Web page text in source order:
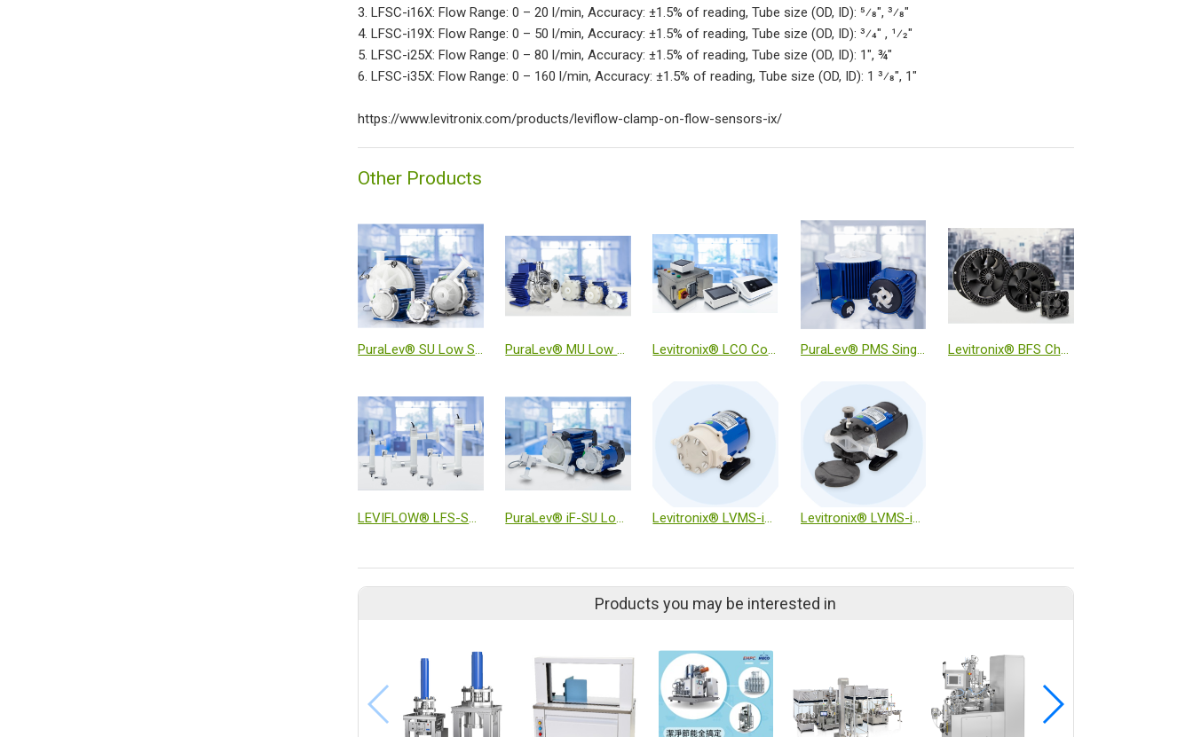
3. LFSC-i16X: Flow Range: 0 – 20 l/min, Accuracy: ±1.5% of reading, Tube size (OD, ID): 5⁄8", 3⁄8"
4. LFSC-i19X: Flow Range: 0 – 50 l/min, Accuracy: ±1.5% of reading, Tube size (OD, ID): 3⁄4" , 1⁄2"
5. LFSC-i25X: Flow Range: 0 – 80 l/min, Accuracy: ±1.5% of reading, Tube size (OD, ID): 1", ¾"
6. LFSC-i35X: Flow Range: 0 – 160 l/min, Accuracy: ±1.5% of reading, Tube size (OD, ID): 1 3⁄8", 1"
https://www.levitronix.com/products/leviflow-clamp-on-flow-sensors-ix/
Other Products
PuraLev® SU Low Shear Single-Use Pump Systems PuraLev® MU Low Shear Multi-Use Pump Systems Levitronix® LCO Console Series PuraLev® PMS Single-Use Mixer System Levitronix® BFS Chemically Resistant MagLev Fans
LEVIFLOW® LFS-SU Ultrasonic High-Precision Inline Flow Sensor PuraLev® iF-SU Low Shear Single-Use Flow Controllers Levitronix® LVMS-i30MU Inline Viscometer Levitronix® LVMS-i30SU Single-Use Inline Viscometer
Products you may be interested in